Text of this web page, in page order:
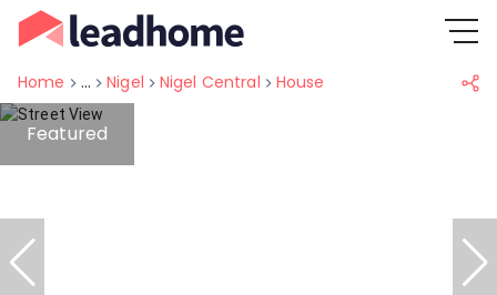
Home ... Nigel Nigel Central House
Featured